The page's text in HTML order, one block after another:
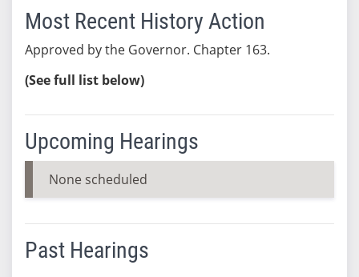
Most Recent History Action
Approved by the Governor. Chapter 163.
(See full list below)
Upcoming Hearings
None scheduled
Past Hearings